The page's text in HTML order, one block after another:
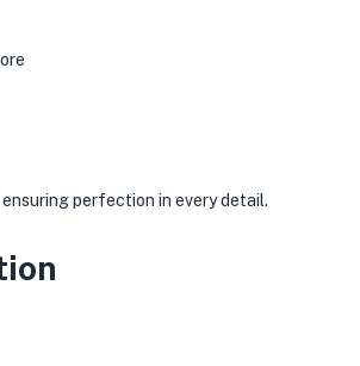
perfection in every detail.